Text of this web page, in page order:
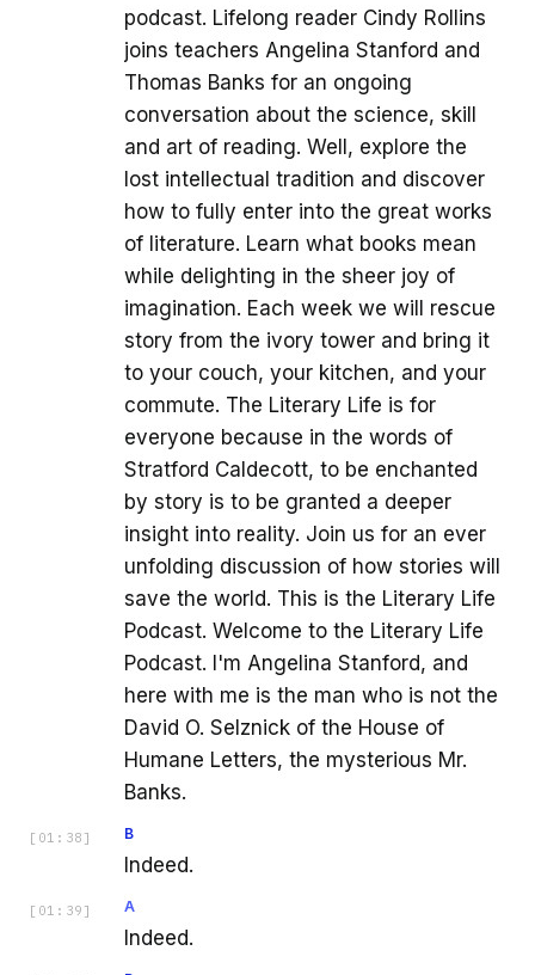
podcast. Lifelong reader Cindy Rollins
joins teachers Angelina Stanford and
Thomas Banks for an ongoing
conversation about the science, skill
and art of reading. Well, explore the
lost intellectual tradition and discover
how to fully enter into the great works
of literature. Learn what books mean
while delighting in the sheer joy of
imagination. Each week we will rescue
story from the ivory tower and bring it
to your couch, your kitchen, and your
commute. The Literary Life is for
everyone because in the words of
Stratford Caldecott, to be enchanted
by story is to be granted a deeper
insight into reality. Join us for an ever
unfolding discussion of how stories will
save the world. This is the Literary Life
Podcast. Welcome to the Literary Life
Podcast. I'm Angelina Stanford, and
here with me is the man who is not the
David O. Selznick of the House of
Humane Letters, the mysterious Mr.
Banks.
[ 01:38 ] B
Indeed.
[ 01:39 ] A
Indeed.